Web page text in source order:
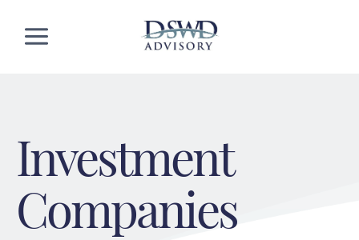
Investment
Companies